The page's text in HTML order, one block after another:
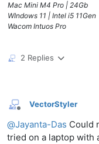
Mac Mini M4 Pro | 24Gb
WIndows 11 | Intel i5 11Gen
Wacom Intuos Pro
2 Replies
Offline
VectorStyler
@Jayanta-Das Could
tried on a laptop with